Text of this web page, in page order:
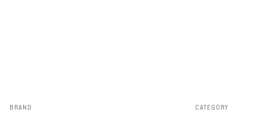
BRAND CATEGORY